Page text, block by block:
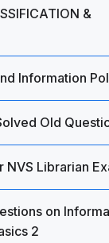
&
Information
Old
Librarian
on
2